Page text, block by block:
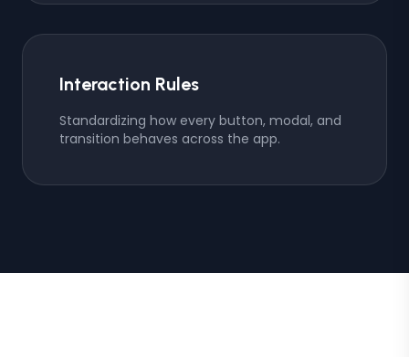
Interaction Rules
Standardizing how every button, modal, and
transition behaves across the app.